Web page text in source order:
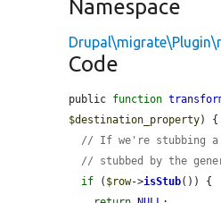
Namespace
Code
public function
$destination_property) {
// If we're stubbing
// stubbed by the
if ( $row->isStub()) {